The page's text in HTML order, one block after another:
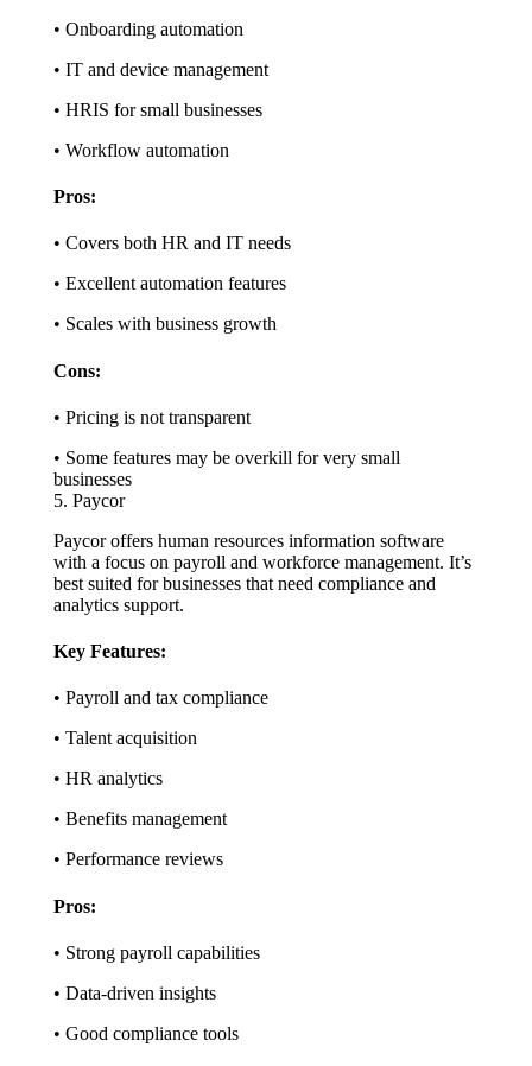
• Onboarding automation
• IT and device management
• HRIS for small businesses
• Workflow automation
Pros:
• Covers both HR and IT needs
• Excellent automation features
• Scales with business growth
Cons:
• Pricing is not transparent
• Some features may be overkill for very small
businesses
5. Paycor
Paycor offers human resources information software
with a focus on payroll and workforce management. It’s
best suited for businesses that need compliance and
analytics support.
Key Features:
• Payroll and tax compliance
• Talent acquisition
• HR analytics
• Benefits management
• Performance reviews
Pros:
• Strong payroll capabilities
• Data-driven insights
• Good compliance tools